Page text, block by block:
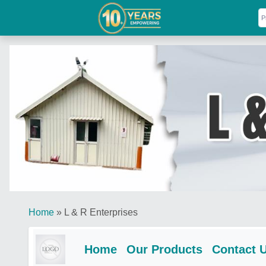
Home » L & R Enterprises
Home Our Products Contact